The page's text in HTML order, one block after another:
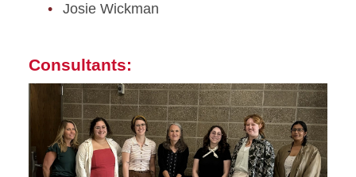
Josie Wickman
Consultants: